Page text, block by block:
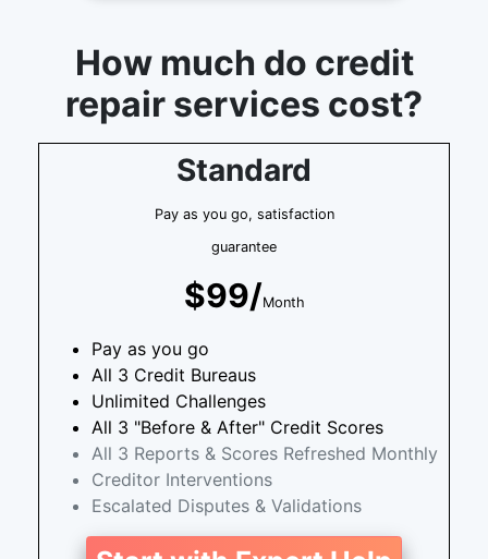
How much do credit
repair services cost?
Standard
Pay as you go, satisfaction
guarantee
$99/Month
Pay as you go
All 3 Credit Bureaus
Unlimited Challenges
All 3 "Before & After" Credit Scores
All 3 Reports & Scores Refreshed Monthly
Creditor Interventions
Escalated Disputes & Validations